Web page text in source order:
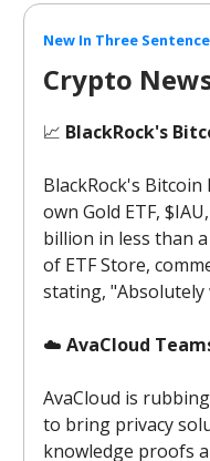
New In Three
Crypto
📈 BlackRock's
BlackRock's Bitcoin
own Gold ETF,
billion in less than
of ETF Store,
stating, "Absolutely
☁️ AvaCloud
AvaCloud is
to bring privacy
knowledge proofs